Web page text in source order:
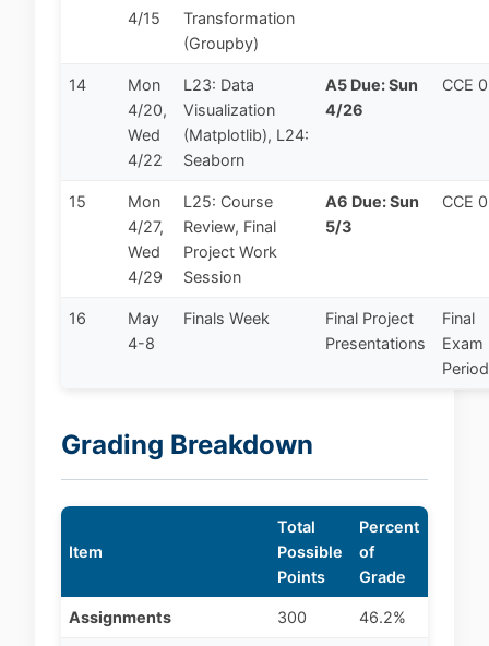
4/15
Transformation
(Groupby)
14
Mon
4/20,
Wed
4/22
L23: Data
Visualization
(Matplotlib), L24:
Seaborn
A5 Due: Sun
4/26
CCE
15
Mon
4/27,
Wed
4/29
L25: Course
Review, Final
Project Work
Session
A6 Due: Sun
5/3
CCE
16
May
4-8
Finals Week
Final Project
Presentations
Final
Exam
Period
Grading Breakdown
Item
Total
Possible
Points
Percent
of
Grade
Assignments 300 46.2%